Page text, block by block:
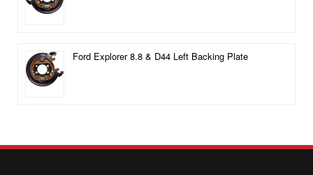
Ford Explorer 8.8 & D44 Left Backing Plate